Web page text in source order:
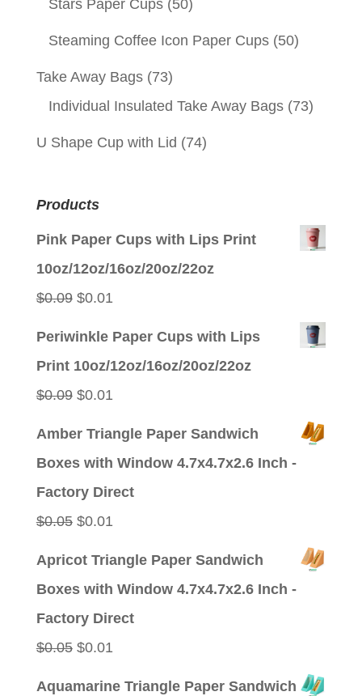
Stars Paper Cups (50)
Steaming Coffee Icon Paper Cups (50)
Take Away Bags (73)
Individual Insulated Take Away Bags (73)
U Shape Cup with Lid (74)
Products
Pink Paper Cups with Lips Print
10oz/12oz/16oz/20oz/22oz
$0.09 Original
$0.01Current
Periwinkle Paper Cups with Lips
Print 10oz/12oz/16oz/20oz/22oz
$0.09 Original
$0.01Current
Amber Triangle Paper Sandwich
Boxes with Window 4.7x4.7x2.6 Inch -
Factory Direct
$0.05 Original
$0.01Current
Apricot Triangle Paper Sandwich
Boxes with Window 4.7x4.7x2.6 Inch -
Factory Direct
$0.05 Original
$0.01Current
Aquamarine Triangle Paper Sandwich